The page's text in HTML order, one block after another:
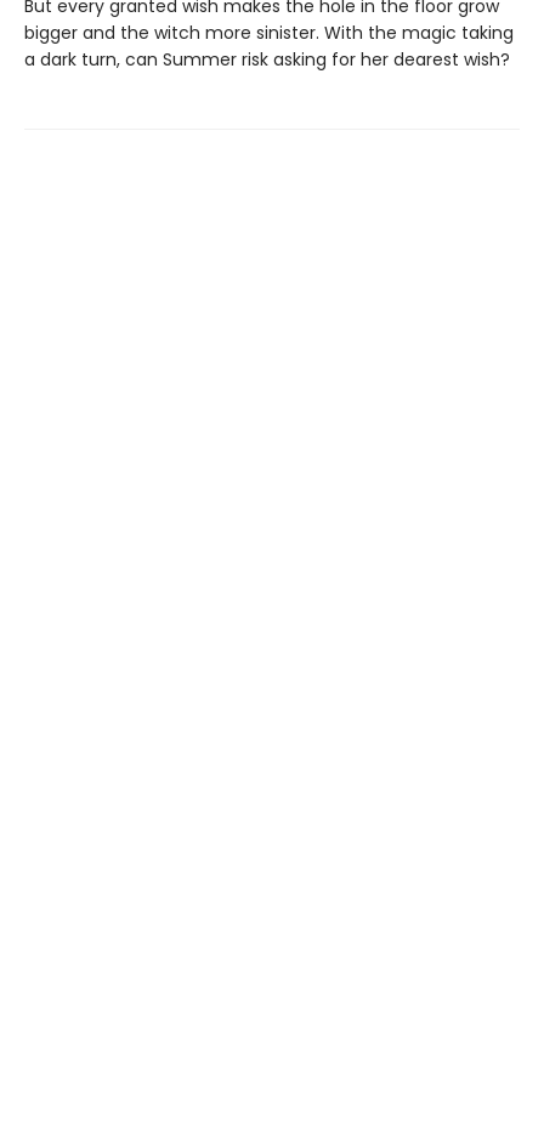
But every granted wish makes the hole in the floor grow
bigger and the witch more sinister. With the magic taking
a dark turn, can Summer risk asking for her dearest wish?